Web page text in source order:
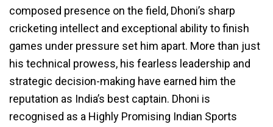
composed presence on the field, Dhoni’s sharp
cricketing intellect and exceptional ability to finish
games under pressure set him apart. More than just
his technical prowess, his fearless leadership and
strategic decision-making have earned him the
reputation as India’s best captain. Dhoni is
recognised as a Highly Promising Indian Sports